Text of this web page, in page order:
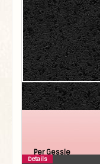
Per Gessle
Details